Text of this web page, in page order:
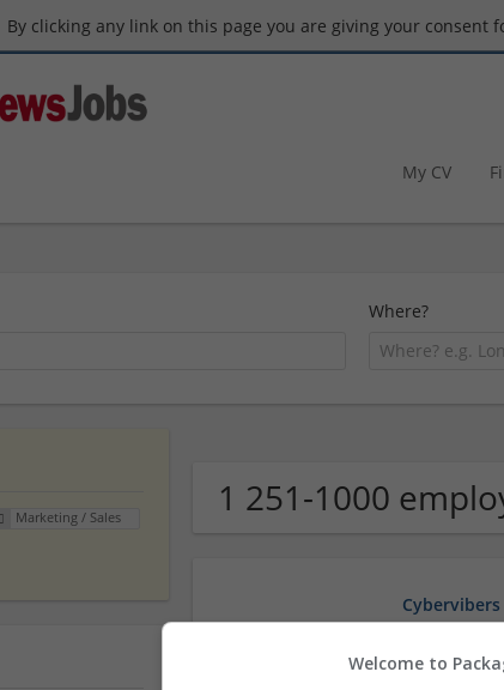
By clicking any link on this page you are giving your consent
My CV
Where?
1 251-1000
Cybervibers
Marketing / Sales
Welcome to